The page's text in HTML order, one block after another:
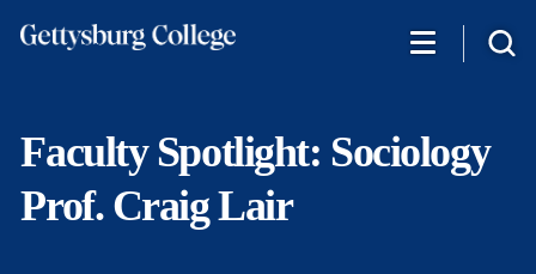
Faculty Spotlight: Sociology
Prof. Craig Lair